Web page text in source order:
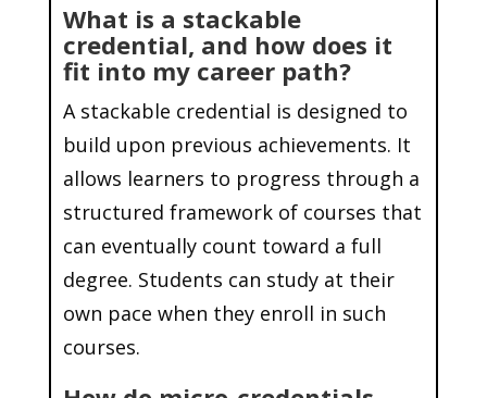
What is a stackable
credential, and how does it
fit into my career path?
A stackable credential is designed to
build upon previous achievements. It
allows learners to progress through a
structured framework of courses that
can eventually count toward a full
degree. Students can study at their
own pace when they enroll in such
courses.